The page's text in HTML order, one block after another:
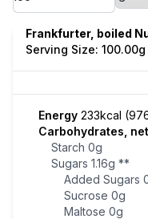
Frankfurter, boiled
Serving Size: 100.00g
Energy 233kcal
Carbohydrates, net
Starch 0g
Sugars 1.16g **
Added Sugars
Sucrose 0g
Maltose 0g